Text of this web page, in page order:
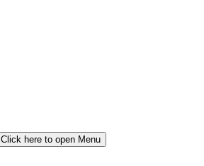
Click here to open Menu